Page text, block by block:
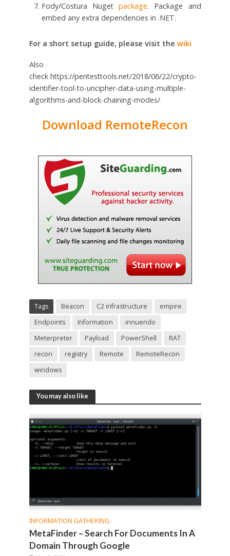
Fody/Costura Nuget package. Package and
embed any extra dependencies in .NET.
For a short setup guide, please visit the wiki
Also
check https://pentesttools.net/2018/06/22/crypto-
identifier-tool-to-uncipher-data-using-multiple-
algorithms-and-block-chaining-modes/
Download RemoteRecon
Tags Beacon C2 infrastructure
empire
Endpoints
Information
innuendo
Meterpreter
Payload PowerShell
RAT
recon
registry Remote
RemoteRecon
windows
You may also like
INFORMATION GATHERING
MetaFinder – Search For Documents In A
Domain Through Google